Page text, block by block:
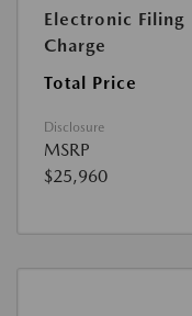
Electronic Filing
Charge
Total Price
Disclosure
MSRP
$25,960